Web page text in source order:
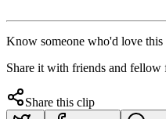
Know someone who'd love this
Share it with friends and fellow
Share this clip